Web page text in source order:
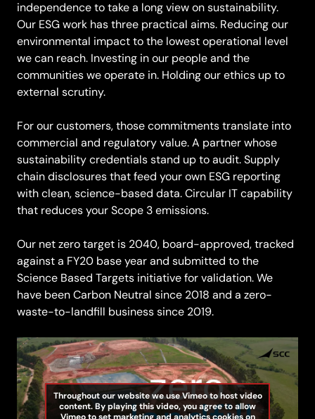
Throughout our website we use Vimeo to host video
content. By playing this video, you agree to allow
Vimeo to set marketing and analytics cookies on
independence to take a long view on sustainability.
Our ESG work has three practical aims. Reducing our
environmental impact to the lowest operational level
we can reach. Investing in our people and the
communities we operate in. Holding our ethics up to
external scrutiny.
For our customers, those commitments translate into
commercial and regulatory value. A partner whose
sustainability credentials stand up to audit. Supply
chain disclosures that feed your own ESG reporting
with clean, science-based data. Circular IT capability
that reduces your Scope 3 emissions.
Our net zero target is 2040, board-approved, tracked
against a FY20 base year and submitted to the
Science Based Targets initiative for validation. We
have been Carbon Neutral since 2018 and a zero-
waste-to-landfill business since 2019.